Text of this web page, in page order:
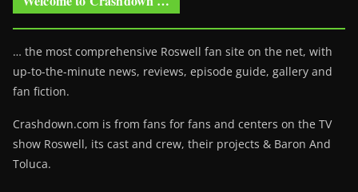
… the most comprehensive Roswell fan site on the net, with
up-to-the-minute news, reviews, episode guide, gallery and
fan fiction.
Crashdown.com is from fans for fans and centers on the TV
show Roswell, its cast and crew, their projects & Baron And
Toluca.